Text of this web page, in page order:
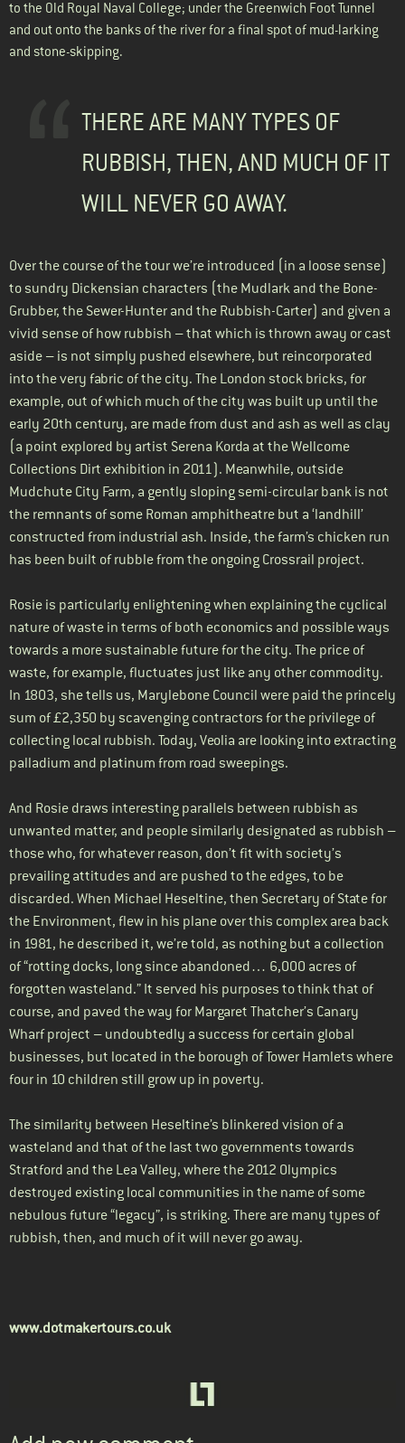
to the Old Royal Naval College; under the Greenwich Foot Tunnel
and out onto the banks of the river for a final spot of mud-larking
and stone-skipping.
THERE ARE MANY TYPES OF
RUBBISH, THEN, AND MUCH OF IT
WILL NEVER GO AWAY.
Over the course of the tour we’re introduced (in a loose sense)
to sundry Dickensian characters (the Mudlark and the Bone-
Grubber, the Sewer-Hunter and the Rubbish-Carter) and given a
vivid sense of how rubbish – that which is thrown away or cast
aside – is not simply pushed elsewhere, but reincorporated
into the very fabric of the city. The London stock bricks, for
example, out of which much of the city was built up until the
early 20th century, are made from dust and ash as well as clay
(a point explored by artist Serena Korda at the Wellcome
Collections Dirt exhibition in 2011). Meanwhile, outside
Mudchute City Farm, a gently sloping semi-circular bank is not
the remnants of some Roman amphitheatre but a ‘landhill’
constructed from industrial ash. Inside, the farm’s chicken run
has been built of rubble from the ongoing Crossrail project.
Rosie is particularly enlightening when explaining the cyclical
nature of waste in terms of both economics and possible ways
towards a more sustainable future for the city. The price of
waste, for example, fluctuates just like any other commodity.
In 1803, she tells us, Marylebone Council were paid the princely
sum of £2,350 by scavenging contractors for the privilege of
collecting local rubbish. Today, Veolia are looking into extracting
palladium and platinum from road sweepings.
And Rosie draws interesting parallels between rubbish as
unwanted matter, and people similarly designated as rubbish –
those who, for whatever reason, don’t fit with society’s
prevailing attitudes and are pushed to the edges, to be
discarded. When Michael Heseltine, then Secretary of State for
the Environment, flew in his plane over this complex area back
in 1981, he described it, we’re told, as nothing but a collection
of “rotting docks, long since abandoned… 6,000 acres of
forgotten wasteland.” It served his purposes to think that of
course, and paved the way for Margaret Thatcher’s Canary
Wharf project – undoubtedly a success for certain global
businesses, but located in the borough of Tower Hamlets where
four in 10 children still grow up in poverty.
The similarity between Heseltine’s blinkered vision of a
wasteland and that of the last two governments towards
Stratford and the Lea Valley, where the 2012 Olympics
destroyed existing local communities in the name of some
nebulous future “legacy”, is striking. There are many types of
rubbish, then, and much of it will never go away.
www.dotmakertours.co.uk